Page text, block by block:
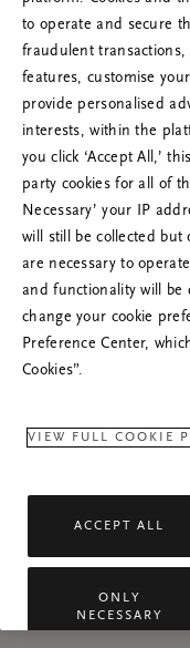
Ops!
Prova ad
se
to operate and secure
fraudulent
features, customise
provide personalised
interests, within the
you click ‘Accept All,’
party cookies for all of
Necessary’ your IP
will still be collected
are necessary to
and functionality will be
change your cookie
Preference Center,
Cookies”.
VIEW FULL COOKIE
ACCEPT ALL
ONLY
NECESSARY